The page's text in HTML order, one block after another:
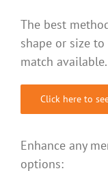
The best
shape or size
match available.
Click here to
Enhance any
options: